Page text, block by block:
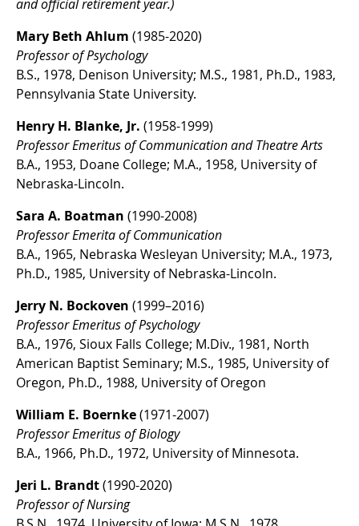
and official retirement year.)
Mary Beth Ahlum (1985-2020)
Professor of Psychology
B.S., 1978, Denison University; M.S., 1981, Ph.D., 1983,
Pennsylvania State University.
Henry H. Blanke, Jr. (1958-1999)
Professor Emeritus of Communication and Theatre Arts
B.A., 1953, Doane College; M.A., 1958, University of
Nebraska-Lincoln.
Sara A. Boatman (1990-2008)
Professor Emerita of Communication
B.A., 1965, Nebraska Wesleyan University; M.A., 1973,
Ph.D., 1985, University of Nebraska-Lincoln.
Jerry N. Bockoven (1999–2016)
Professor Emeritus of Psychology
B.A., 1976, Sioux Falls College; M.Div., 1981, North
American Baptist Seminary; M.S., 1985, University of
Oregon, Ph.D., 1988, University of Oregon
William E. Boernke(1971-2007)
Professor Emeritus of Biology
B.A., 1966, Ph.D., 1972, University of Minnesota.
Jeri L. Brandt(1990-2020)
Professor of Nursing